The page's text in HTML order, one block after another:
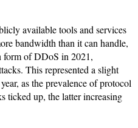
available tools and services
bandwidth than it can handle,
form of DDoS in 2021,
This represented a slight
as the prevalence of protocol
ticked up, the latter increasing